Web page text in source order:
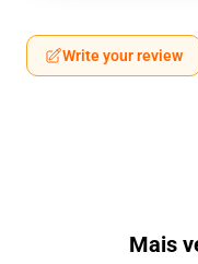
Write your review
Mais